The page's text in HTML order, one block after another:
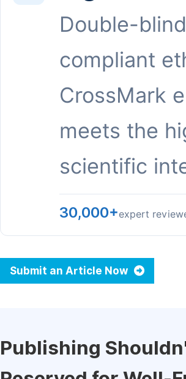
Double-
compliant
CrossMark
meets the
scientific
30,000+expert
Submit an Article Now
Publishing